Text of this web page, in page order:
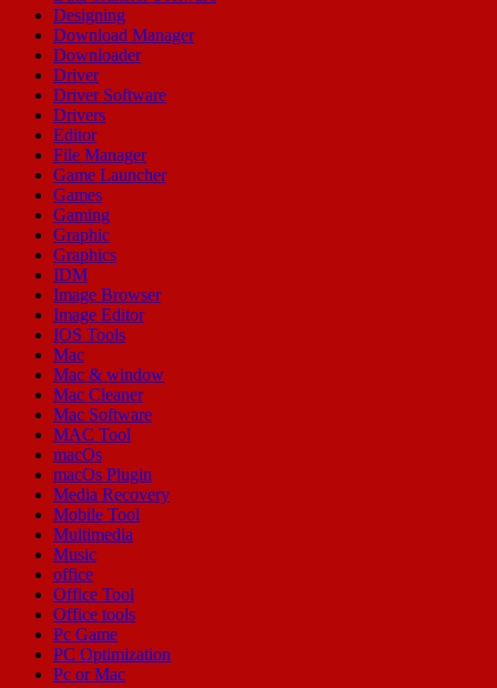
Designing
Download Manager
Downloader
Driver
Driver Software
Drivers
Editor
File Manager
Game Launcher
Games
Gaming
Graphic
Graphics
IDM
Image Browser
Image Editor
IOS Tools
Mac
Mac & window
Mac Cleaner
Mac Software
MAC Tool
macOs
macOs Plugin
Media Recovery
Mobile Tool
Multimedia
Music
office
Office Tool
Office tools
Pc Game
PC Optimization
Pc or Mac